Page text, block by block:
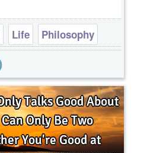
Life Philosophy